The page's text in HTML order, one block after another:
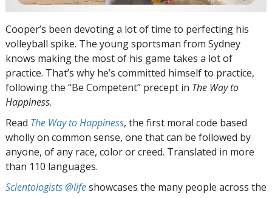
Cooper’s been devoting a lot of time to perfecting his
volleyball spike. The young sportsman from Sydney
knows making the most of his game takes a lot of
practice. That’s why he’s committed himself to practice,
following the “Be Competent” precept in The Way to
Happiness.
Read The Way to Happiness, the first moral code based
wholly on common sense, one that can be followed by
anyone, of any race, color or creed. Translated in more
than 110 languages.
Scientologists @lifeshowcases the many people across the